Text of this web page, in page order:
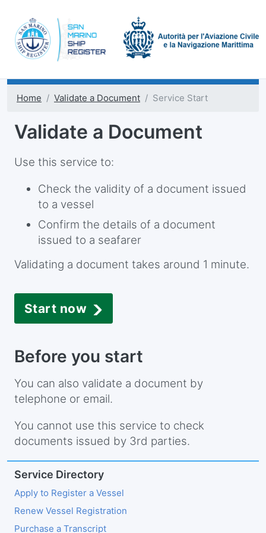
Home Validate a Document Service Start
Validate a Document
Use this service to:
Check the validity of a document issued
to a vessel
Confirm the details of a document
issued to a seafarer
Validating a document takes around 1 minute.
Start now
Before you start
You can also validate a document by
telephone or email.
You cannot use this service to check
documents issued by 3rd parties.
Service Directory
Apply to Register a Vessel
Renew Vessel Registration
Purchase a Transcript